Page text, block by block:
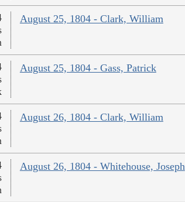
August 25, 1804 - Clark, William
August 25, 1804 - Gass, Patrick
August 26, 1804 - Clark, William
August 26, 1804 - Whitehouse, Joseph